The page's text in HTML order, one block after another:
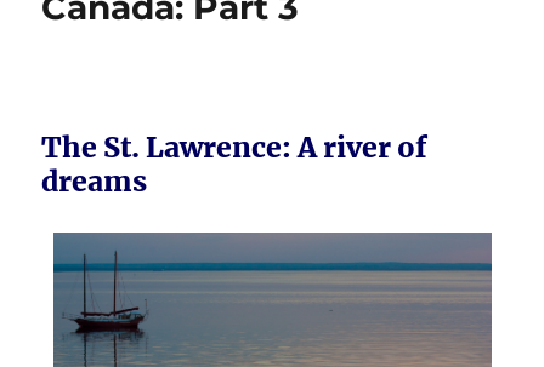
The St. Lawrence: A river of
dreams